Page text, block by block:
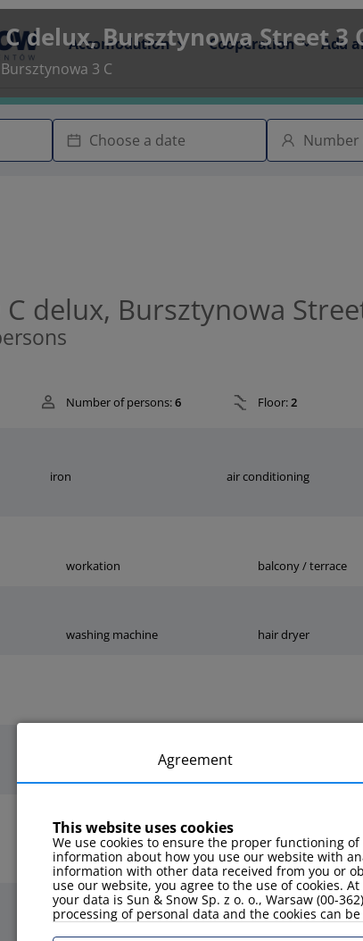
Accomodation Cooperation Add
delux, Bursztynowa Street 3
3 C
delux, Bursztynowa
Number of persons:6 Floor:2
iron air conditioning
workation balcony / terrace
washing machine hair dryer
microwave coffee maker
kitchen tools fridge
Agreement
This website uses cookies
We use cookies to ensure the proper functioning
information about how you use our website with
information with other data received from you or
use our website, you agree to the use of cookies.
your data is Sun & Snow Sp. z o. o., Warsaw (00-
processing of personal data and the cookies can